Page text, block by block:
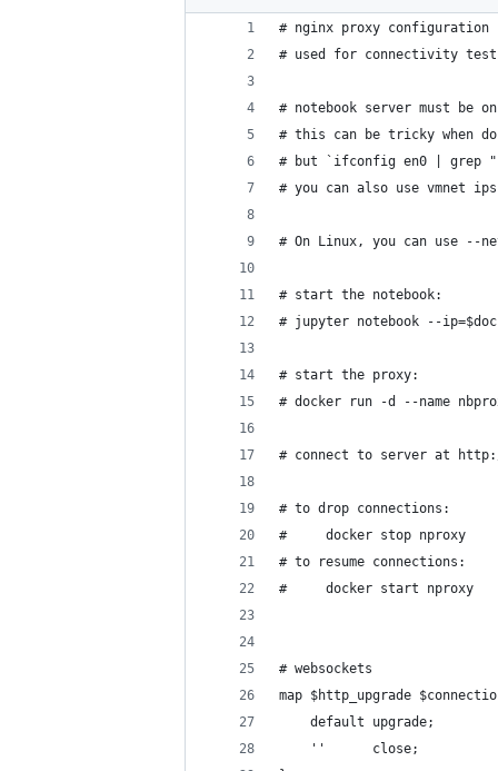
# nginx proxy configuration
# used for connectivity
# notebook server must be
# this can be tricky when
# but `ifconfig en0 | grep
# you can also use vmnet
# On Linux, you can use --
# start the notebook:
# jupyter notebook --
# start the proxy:
# docker run -d --name
# connect to server at
# to drop connections:
#     docker stop nproxy
# to resume connections:
#     docker start nproxy
# websockets
map $http_upgrade
    default upgrade;
    ''      close;